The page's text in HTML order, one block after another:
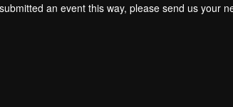
an event this way, please send us your